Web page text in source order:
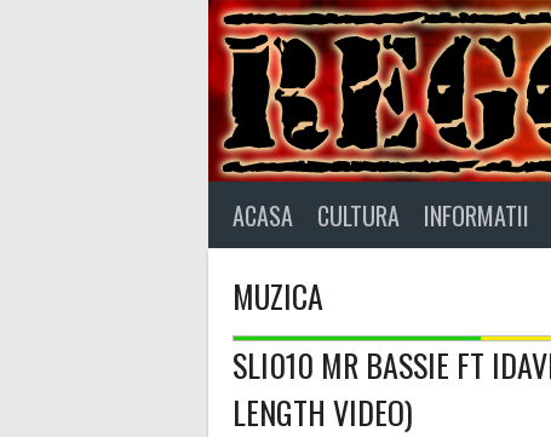
ACASA CULTURA INFORMATII
MUZICA
SLI010 MR BASSIE FT
LENGTH VIDEO)